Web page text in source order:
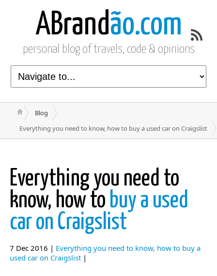
ABrandão.com
personal blog of travels, code & opinions
Blog
Everything you need to know, how to buy a used car on Craigslist
Everything you need to
know, how to buy a used
car on Craigslist
7 Dec 2016 | Everything you need to know, how to buy a
used car on Craigslist |